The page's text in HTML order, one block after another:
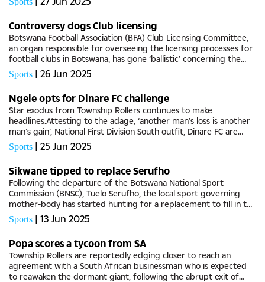
Controversy dogs Club licensing
Botswana Football Association (BFA) Club Licensing Committee,
an organ responsible for overseeing the licensing processes for
football clubs in Botswana, has gone ‘ballistic’ concerning the
association’s continued negligence and unethical...
Sports | 26 Jun 2025
Ngele opts for Dinare FC challenge
Star exodus from Township Rollers continues to make
headlines.Attesting to the adage, ‘another man’s loss is another
man’s gain’, National First Division South outfit, Dinare FC are
latest beneficiary of Rollers’ rebuilding...
Sports | 25 Jun 2025
Sikwane tipped to replace Serufho
Following the departure of the Botswana National Sport
Commission (BNSC), Tuelo Serufho, the local sport governing
mother-body has started hunting for a replacement to fill in the
vacant post and drive the strategic development of the
commission. BG...
Sports | 13 Jun 2025
Popa scores a tycoon from SA
Township Rollers are reportedly edging closer to reach an
agreement with a South African businessman who is expected
to reawaken the dormant giant, following the abrupt exit of